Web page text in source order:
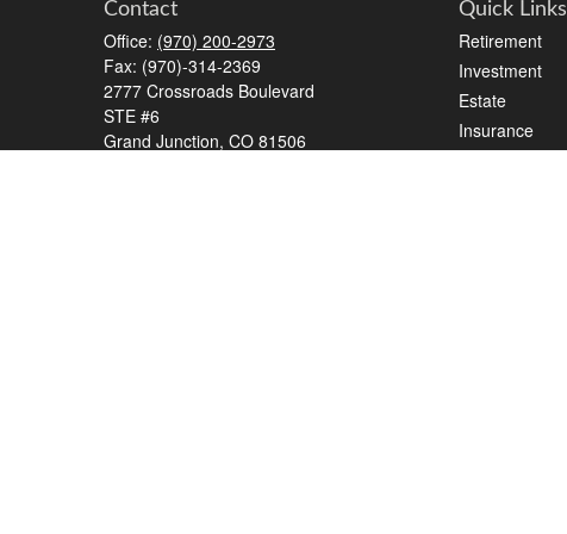
Contact
Office: (970) 200-2973
Fax: (970)-314-2369
2777 Crossroads Boulevard
STE #6
Grand Junction, CO 81506
Quick Links
Retirement
Investment
Estate
Insurance